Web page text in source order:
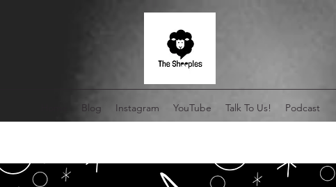
Blog Instagram YouTube Talk To Us! Podcast